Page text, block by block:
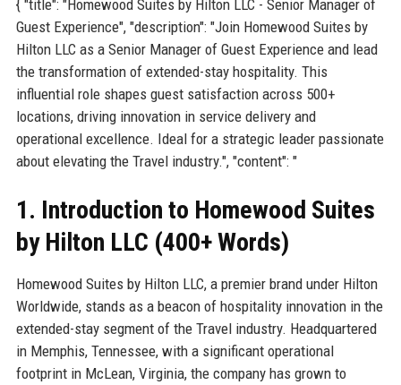
{ "title": "Homewood Suites by Hilton LLC - Senior Manager of
Guest Experience", "description": "Join Homewood Suites by
Hilton LLC as a Senior Manager of Guest Experience and lead
the transformation of extended-stay hospitality. This
influential role shapes guest satisfaction across 500+
locations, driving innovation in service delivery and
operational excellence. Ideal for a strategic leader passionate
about elevating the Travel industry.", "content": "
1. Introduction to Homewood Suites
by Hilton LLC (400+ Words)
Homewood Suites by Hilton LLC, a premier brand under Hilton
Worldwide, stands as a beacon of hospitality innovation in the
extended-stay segment of the Travel industry. Headquartered
in Memphis, Tennessee, with a significant operational
footprint in McLean, Virginia, the company has grown to